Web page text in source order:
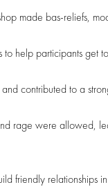
made bas-reliefs,
help participants get
contributed to a
rage were allowed,
friendly relationships